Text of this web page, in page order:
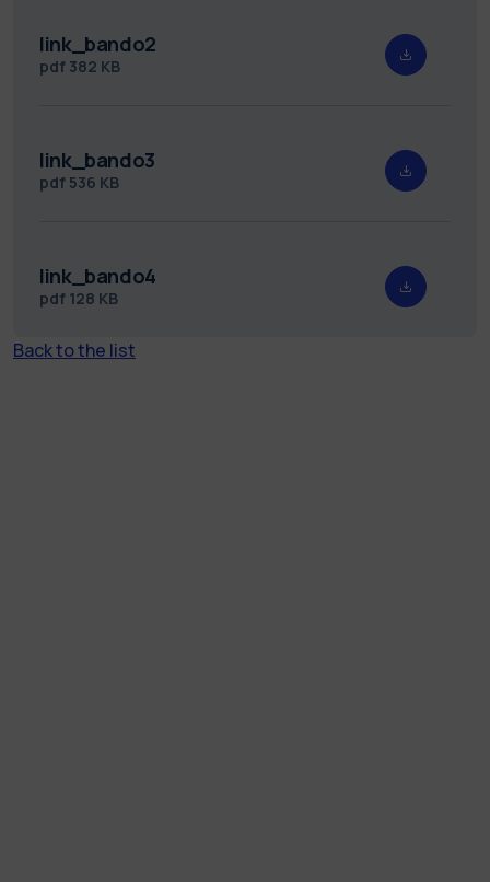
link_bando2
pdf 382 KB
link_bando3
pdf 536 KB
link_bando4
pdf 128 KB
Back to the list